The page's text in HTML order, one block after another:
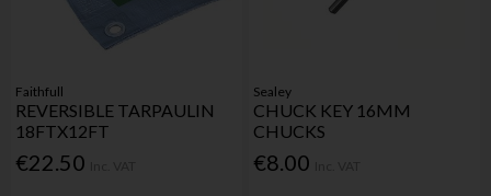
Faithfull
REVERSIBLE TARPAULIN
18FTX12FT
€22.50
Sealey
CHUCK KEY 16MM
CHUCKS
€8.00